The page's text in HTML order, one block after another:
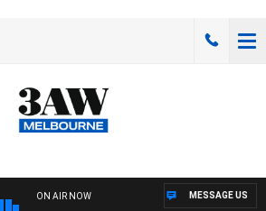
ON AIR NOW MESSAGE US